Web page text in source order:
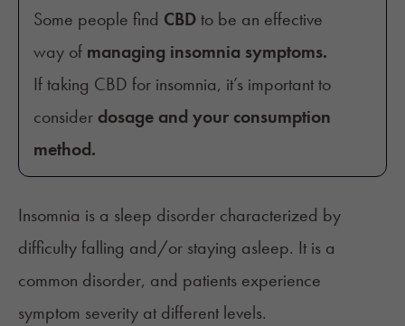
Some people find CBDto be an effective
way of managing insomnia symptoms.
If taking CBD for insomnia, it’s important to
consider dosage and your consumption
method.
Insomnia is a sleep disorder characterized by
difficulty falling and/or staying asleep. It is a
common disorder, and patients experience
symptom severity at different levels.